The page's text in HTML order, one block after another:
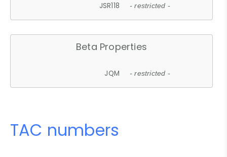
JSR118 - restricted -
Beta Properties
JQM - restricted -
TAC numbers